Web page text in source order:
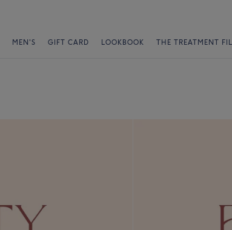
MEN'S GIFT CARD LOOKBOOK THE TREATMENT